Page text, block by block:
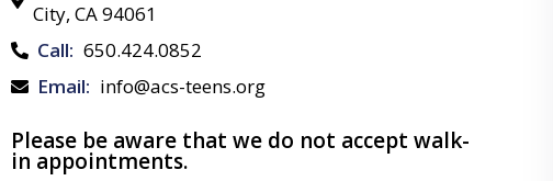
City, CA 94061
Call: 650.424.0852
Email: info@acs-teens.org
Please be aware that we do not accept walk-
in appointments.